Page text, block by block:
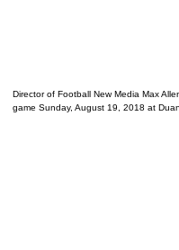
Director of Football New Media Max
game Sunday, August 19, 2018 at